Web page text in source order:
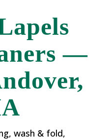
—
wash & fold,